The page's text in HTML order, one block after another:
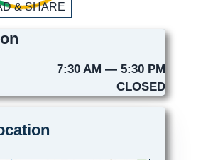
& SHARE
7:30 AM — 5:30 PM
CLOSED